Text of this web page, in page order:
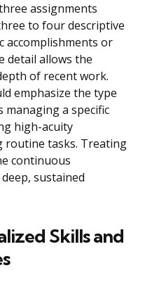
assignments
to four descriptive
accomplishments or
detail allows the
of recent work.
emphasize the type
managing a specific
high-acuity
tasks. Treating
continuous
sustained
Skills and